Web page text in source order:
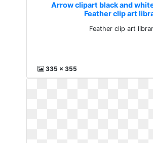
Arrow clipart black and
Feather clip art
Feather clip art
335 x 355